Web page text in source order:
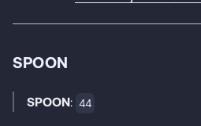
SPOON
SPOON: 44